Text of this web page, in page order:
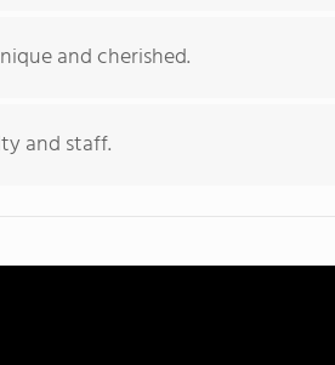
and cherished.
and staff.